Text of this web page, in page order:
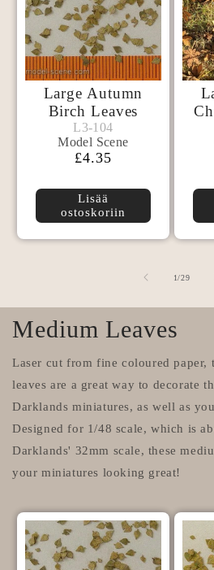
Large Autumn
Birch Leaves
L3-104
L3-104
Model
Scene
Model Scene
Normaalihinta
£4.35
Lisää
ostoskoriin
1//29
Medium Leaves
Laser cut from fine coloured paper,
leaves are a great way to decorate
Darklands miniatures, as well as
Designed for 1/48 scale, which is
Darklands' 32mm scale, these
your miniatures looking great!